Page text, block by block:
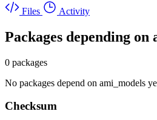
Files
Activity
Packages depending on
0 packages
No packages depend on ami_models
Checksum